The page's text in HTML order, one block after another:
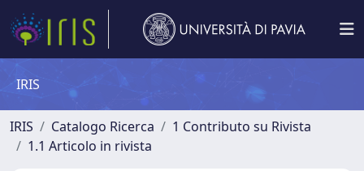
IRIS
IRIS Catalogo Ricerca
1 Contributo su Rivista
1.1 Articolo in rivista